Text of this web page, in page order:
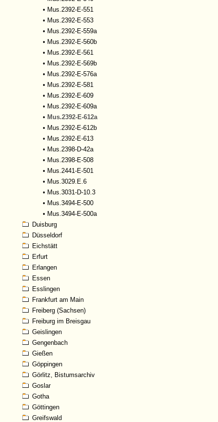
• Mus.2392-E-551
• Mus.2392-E-553
• Mus.2392-E-559a
• Mus.2392-E-560b
• Mus.2392-E-561
• Mus.2392-E-569b
• Mus.2392-E-576a
• Mus.2392-E-581
• Mus.2392-E-609
• Mus.2392-E-609a
• Mus.2392-E-612a
• Mus.2392-E-612b
• Mus.2392-E-613
• Mus.2398-D-42a
• Mus.2398-E-508
• Mus.2441-E-501
• Mus.3029.E.6
• Mus.3031-D-10.3
• Mus.3494-E-500
• Mus.3494-E-500a
Duisburg
Düsseldorf
Eichstätt
Erfurt
Erlangen
Essen
Esslingen
Frankfurt am Main
Freiberg (Sachsen)
Freiburg im Breisgau
Geislingen
Gengenbach
Gießen
Göppingen
Görlitz, Bistumsarchiv
Goslar
Gotha
Göttingen
Greifswald